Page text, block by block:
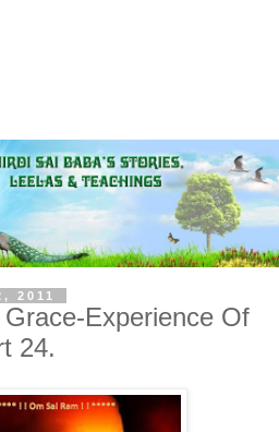
2011
Experience Of
24.